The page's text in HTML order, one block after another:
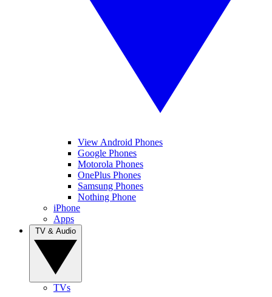
View Android Phones
Google Phones
Motorola Phones
OnePlus Phones
Samsung Phones
Nothing Phone
iPhone
Apps
TVs